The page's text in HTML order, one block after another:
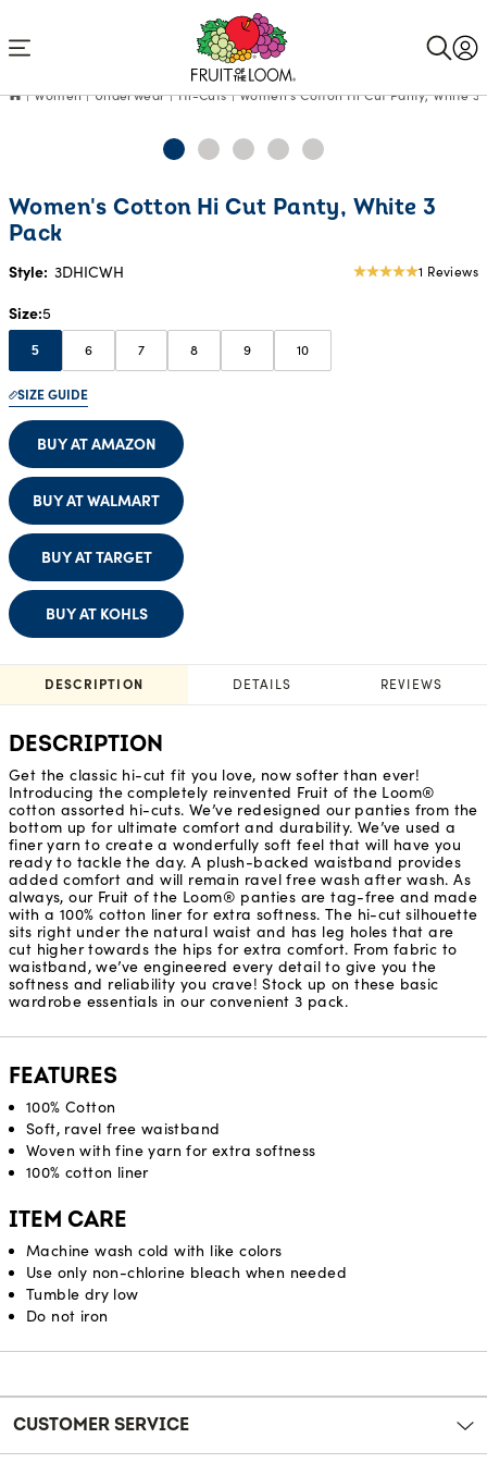
Women Underwear Hi-Cuts Women's Cotton Hi Cut Panty, White 3
Women's Cotton Hi Cut Panty, White 3
Pack
Style: 3DHICWH
5
1 Reviews
Size 5
5 6 7 8 9 10
SIZE GUIDE
BUY AT AMAZON
BUY AT WALMART
BUY AT TARGET
BUY AT KOHLS
DESCRIPTION DETAILS REVIEWS
DESCRIPTION
Get the classic hi-cut fit you love, now softer than ever!
Introducing the completely reinvented Fruit of the Loom®
cotton assorted hi-cuts. We’ve redesigned our panties from the
bottom up for ultimate comfort and durability. We’ve used a
finer yarn to create a wonderfully soft feel that will have you
ready to tackle the day. A plush-backed waistband provides
added comfort and will remain ravel free wash after wash. As
always, our Fruit of the Loom® panties are tag-free and made
with a 100% cotton liner for extra softness. The hi-cut silhouette
sits right under the natural waist and has leg holes that are
cut higher towards the hips for extra comfort. From fabric to
waistband, we’ve engineered every detail to give you the
softness and reliability you crave! Stock up on these basic
wardrobe essentials in our convenient 3 pack.
FEATURES
100% Cotton
Soft, ravel free waistband
Woven with fine yarn for extra softness
100% cotton liner
ITEM CARE
Machine wash cold with like colors
Use only non-chlorine bleach when needed
Tumble dry low
Do not iron
Reviews
CUSTOMER SERVICE